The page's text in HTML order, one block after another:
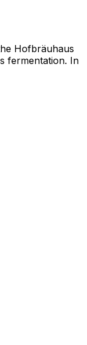
Hofbräuhaus
fermentation. In